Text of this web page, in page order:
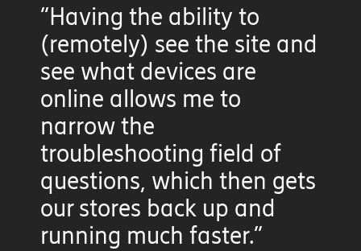
“Having the ability to
(remotely) see the site and
see what devices are
online allows me to
narrow the
troubleshooting field of
questions, which then gets
our stores back up and
running much faster.”